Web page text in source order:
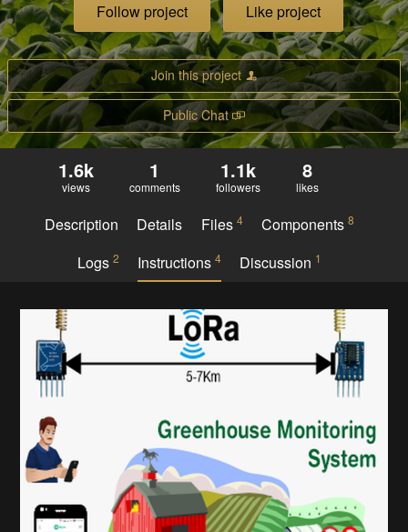
Follow project Like project
Join this project
Public Chat
1.6k
views
1
comments
1.1k
followers
8
likes
Description Details Files 4 Components8
Logs 2 Instructions 4 Discussion 1